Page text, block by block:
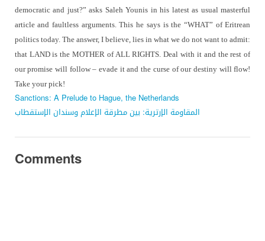
democratic and just?” asks Saleh Younis in his latest as usual masterful
article and faultless arguments. This he says is the “WHAT” of Eritrean
politics today. The answer, I believe, lies in what we do not want to admit:
that LAND is the MOTHER of ALL RIGHTS. Deal with it and the rest of
our promise will follow – evade it and the curse of our destiny will flow!
Take your pick!
Sanctions: A Prelude to Hague, the Netherlands
المقاومة الإرترية: بين مطرقة الإعلام وسندان الإستقطاب
Comments